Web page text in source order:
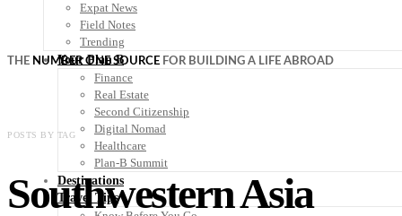
Expat News
Field Notes
Trending
Your Plan B
Finance
Real Estate
Second Citizenship
Digital Nomad
Healthcare
Plan-B Summit
Destinations
Travel Tips
THE NUMBER ONE SOURCE FOR BUILDING A LIFE ABROAD
POSTS BY TAG
Southwestern Asia